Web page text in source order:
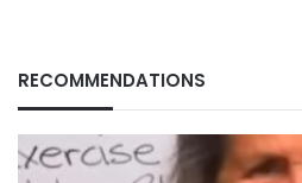
RECOMMENDATIONS